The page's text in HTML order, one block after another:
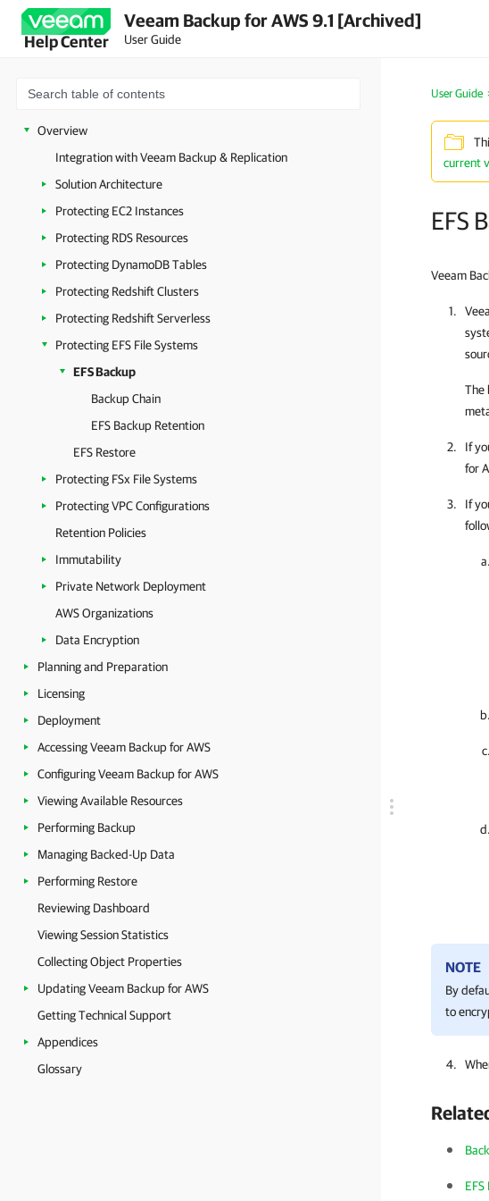
Help Center
Veeam Backup for AWS 9.1 [Archived]
User Guide
Overview
Integration with Veeam Backup & Replication
Solution Architecture
Protecting EC2 Instances
Protecting RDS Resources
Protecting DynamoDB Tables
Protecting Redshift Clusters
Protecting Redshift Serverless
Protecting EFS File Systems
EFS Backup
Backup Chain
EFS Backup Retention
EFS Restore
Protecting FSx File Systems
Protecting VPC Configurations
Retention Policies
Immutability
Private Network Deployment
AWS Organizations
Data Encryption
Planning and Preparation
Licensing
Deployment
Accessing Veeam Backup for AWS
Configuring Veeam Backup for AWS
Viewing Available Resources
Performing Backup
Managing Backed-Up Data
Performing Restore
Reviewing Dashboard
Viewing Session Statistics
Collecting Object Properties
Updating Veeam Backup for AWS
Getting Technical Support
Appendices
Glossary
User Guide
current
EFS
Veeam
The
If
for
If
NOTE
By
to